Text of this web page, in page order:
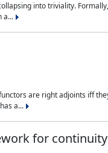
into triviality.
a...
are right adjoints iff
a...
for